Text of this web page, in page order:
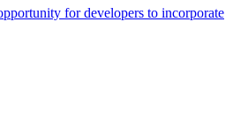
for developers to incorporate